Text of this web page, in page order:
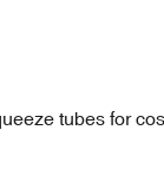
tubes for